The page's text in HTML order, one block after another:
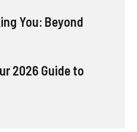
You: Beyond
2026 Guide to